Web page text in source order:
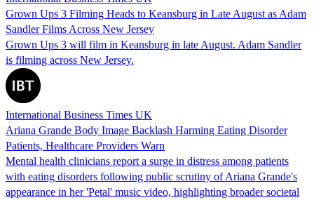
Grown Ups 3 Filming Heads to Keansburg in Late August as Adam
Sandler Films Across New Jersey
Grown Ups 3 will film in Keansburg in late August. Adam Sandler
is filming across New Jersey.
International Business Times UK
Ariana Grande Body Image Backlash Harming Eating Disorder
Patients, Healthcare Providers Warn
Mental health clinicians report a surge in distress among patients
with eating disorders following public scrutiny of Ariana Grande's
appearance in her 'Petal' music video, highlighting broader societal